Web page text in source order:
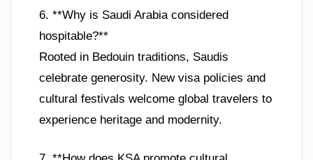
6. **Why is Saudi Arabia considered
hospitable?**
Rooted in Bedouin traditions, Saudis
celebrate generosity. New visa policies and
cultural festivals welcome global travelers to
experience heritage and modernity.